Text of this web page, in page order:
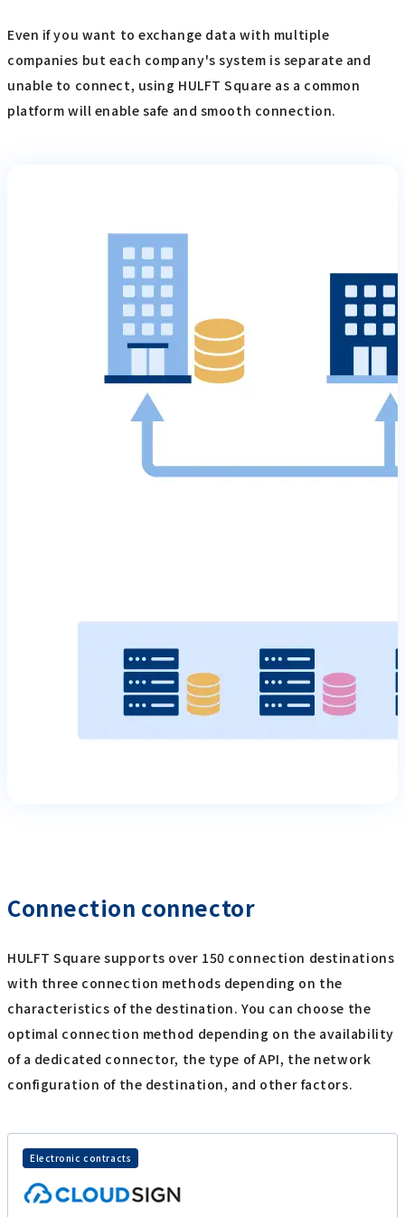
Even if you want to exchange data with multiple
companies but each company's system is separate and
unable to connect, using HULFT Square as a common
platform will enable safe and smooth connection.
Connection connector
HULFT Square supports over 150 connection destinations
with three connection methods depending on the
characteristics of the destination. You can choose the
optimal connection method depending on the availability
of a dedicated connector, the type of API, the network
configuration of the destination, and other factors.
Electronic contracts